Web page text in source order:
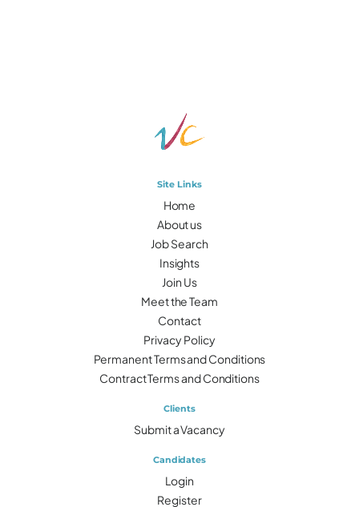
Site Links
Home
About us
Job Search
Insights
Join Us
Meet the Team
Contact
Privacy Policy
Permanent Terms and Conditions
Contract Terms and Conditions
Clients
Submit a Vacancy
Candidates
Login
Register